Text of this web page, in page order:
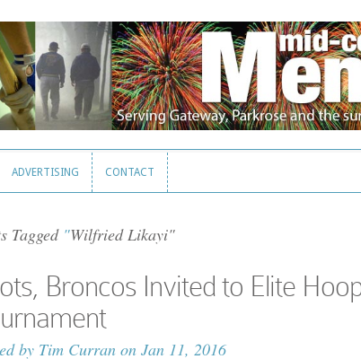
ADVERTISING CONTACT
Tagged "Wilfried Likayi"
Broncos Invited to Elite
by Tim Curran on Jan 11, 2016